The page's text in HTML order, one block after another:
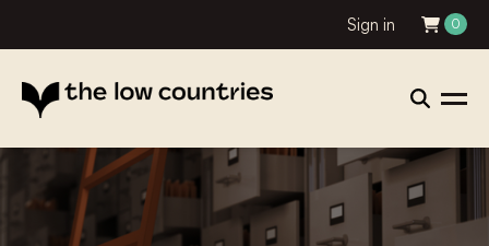
Sign in 0